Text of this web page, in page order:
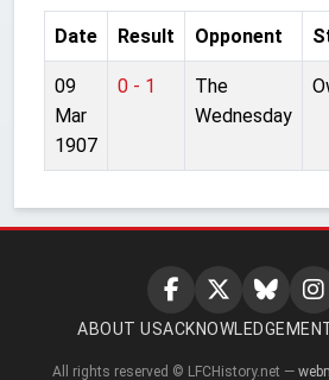
Date Result Opponent
09
Mar
1907
0 - 1
The
Wednesday
ABOUT US
All rights reserved © LFCHistory.net —